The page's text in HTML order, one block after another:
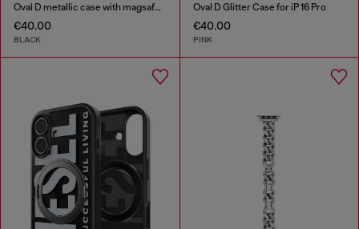
Oval D metallic case with magsafe for iPhone 17 Pro
€40.00
BLACK
Oval D Glitter Case for iP 16 Pro
€40.00
PINK